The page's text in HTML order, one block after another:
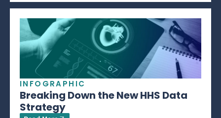
INFOGRAPHIC
Breaking Down the New HHS Data
Strategy